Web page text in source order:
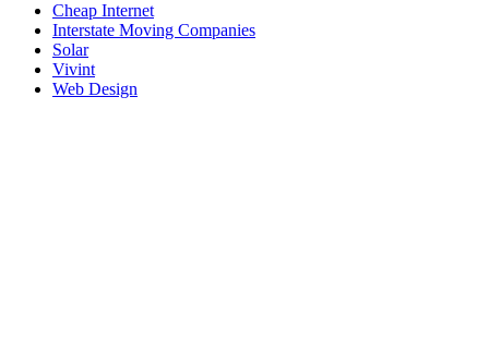
Cheap Internet
Interstate Moving Companies
Solar
Vivint
Web Design